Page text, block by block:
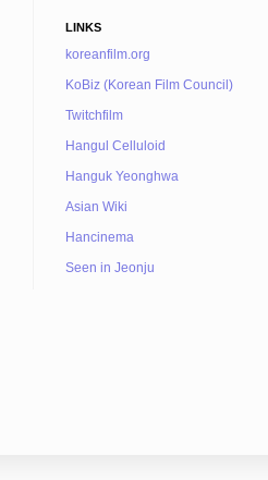
LINKS
koreanfilm.org
KoBiz (Korean Film Council)
Twitchfilm
Hangul Celluloid
Hanguk Yeonghwa
Asian Wiki
Hancinema
Seen in Jeonju